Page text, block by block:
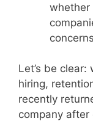
whether
Let’s be
hiring,
recently
company